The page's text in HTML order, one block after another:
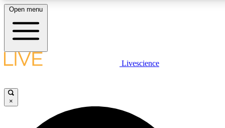
LIVE SCIENCE PLUS
JOIN FREE
Open menu
Livescience
×